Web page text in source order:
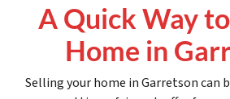
A Quick Way
Home in
Selling your home in Garretson can